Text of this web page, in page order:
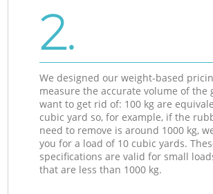
2.
We designed our weight-based
measure the accurate volume of the
want to get rid of: 100 kg are
cubic yard so, for example, if the
need to remove is around 1000 kg,
you for a load of 10 cubic yards.
specifications are valid for small
that are less than 1000 kg.